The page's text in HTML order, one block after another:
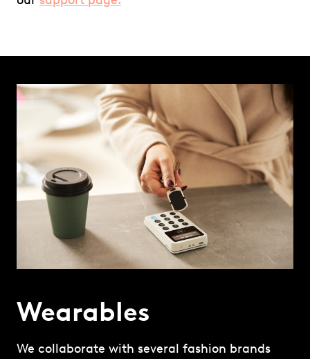
Wearables
We collaborate with several fashion brands